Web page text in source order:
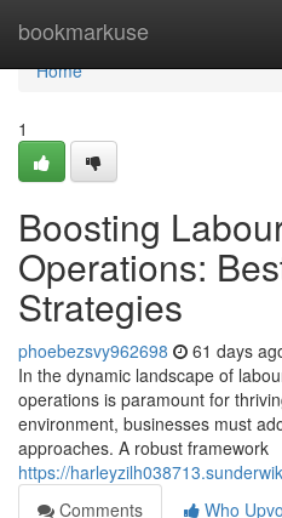
bookmarkuse
Home
Home
1
Boosting
Operations:
Strategies
phoebezsvy962698 61 days
In the dynamic landscape of
operations is paramount for
environment, businesses must
approaches. A robust framework
https://
Comments
Who